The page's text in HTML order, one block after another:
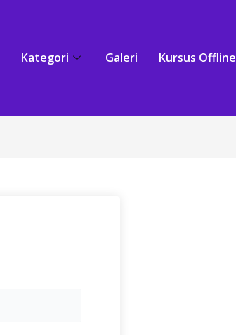
Kategori Galeri Kursus Offline